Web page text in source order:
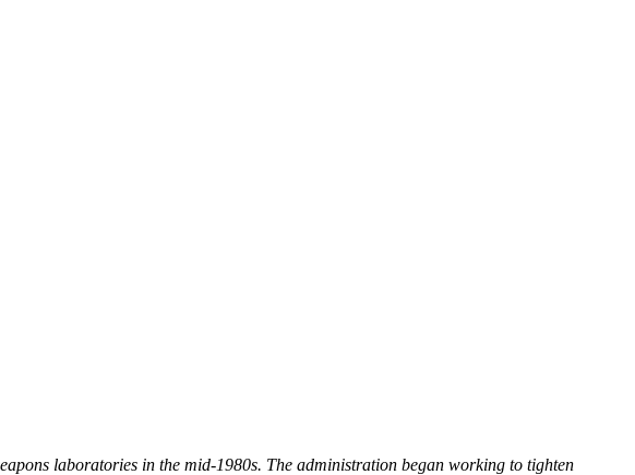
laboratories in the mid-1980s. The administration began working to tighten